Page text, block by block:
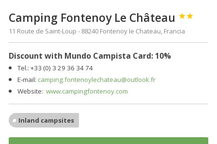
Camping Fontenoy Le Château 

11 Route de Saint-Loup - 88240 Fontenoy le Chateau, Francia
Discount with Mundo Campista Card: 10%
Tel.: +33 (0) 3 29 36 34 74
E-mail: camping.fontenoylechateau@outlook.fr
Website:www.campingfontenoy.com
Inland campsites